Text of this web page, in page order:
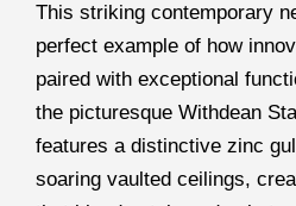
This striking contemporary
perfect example of how
paired with exceptional
the picturesque Withdean
features a distinctive zinc
soaring vaulted ceilings,